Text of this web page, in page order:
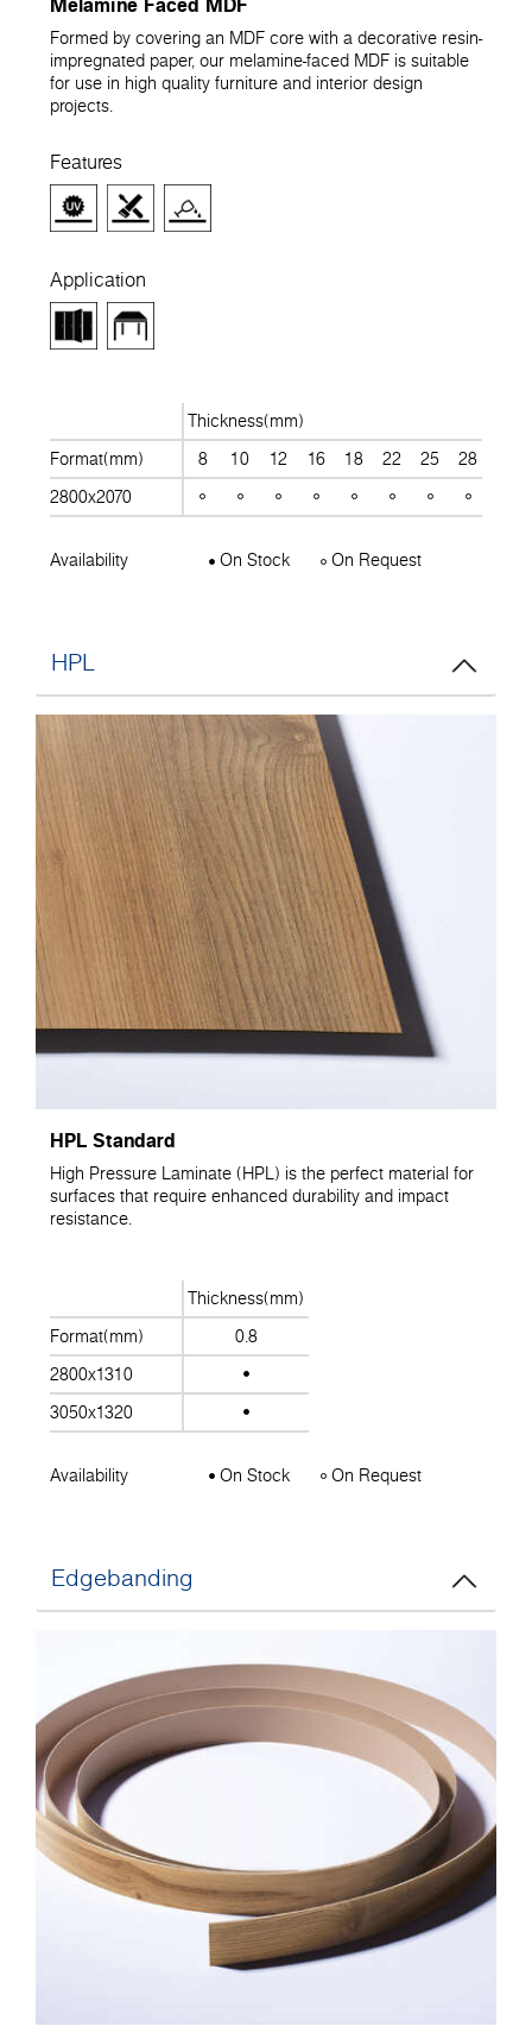
Formed by covering an MDF core with a decorative resin-
impregnated paper, our melamine-faced MDF is suitable
for use in high quality furniture and interior design
projects.
Features
Application
Thickness(mm)
Format(mm)
8 10 12 16 18 22 25 28
2800x2070
Availability On Stock On Request
HPL
HPL Standard
High Pressure Laminate (HPL) is the perfect material for
surfaces that require enhanced durability and impact
resistance.
Thickness(mm)
Format(mm)
0.8
2800x1310
3050x1320
Availability On Stock On Request
Edgebanding